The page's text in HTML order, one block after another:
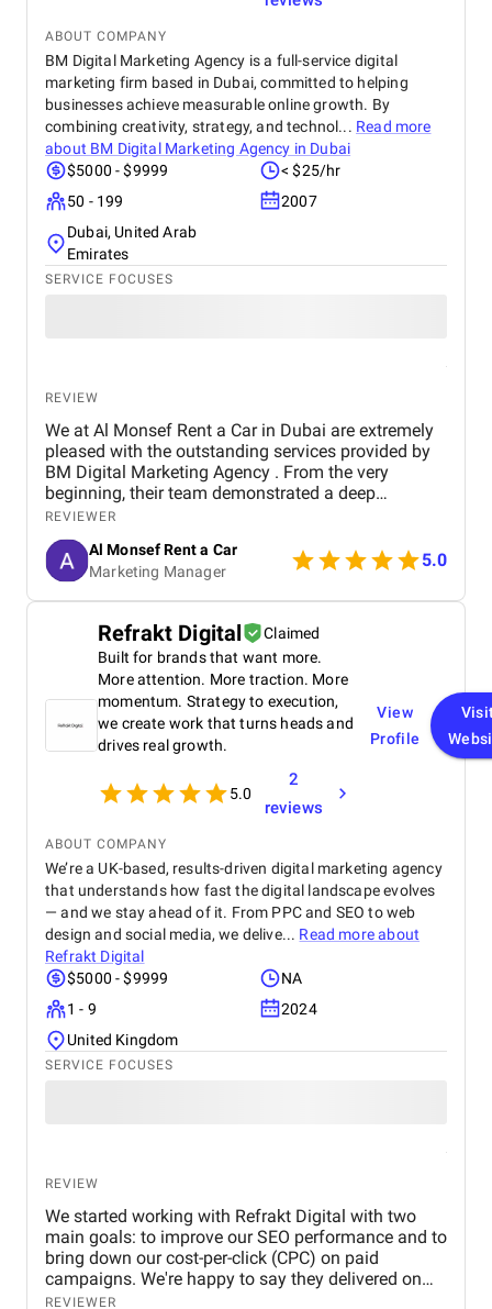
anticipate future collaboration.
ABOUT COMPANY
BM Digital Marketing Agency is a full-service digital
marketing firm based in Dubai, committed to helping
businesses achieve measurable online growth. By
combining creativity, strategy, and technol... Read more
about BM Digital Marketing Agency in Dubai
$5000 - $9999
< $25/hr
50 - 199
2007
Dubai, United Arab
Emirates
SERVICE FOCUSES
REVIEW
We at Al Monsef Rent a Car in Dubai are extremely
pleased with the outstanding services provided by
BM Digital Marketing Agency . From the very
beginning, their team demonstrated a deep
understanding of our business goals and helped us
create a strong online presence that truly reflects
our brand. They managed our social media
marketing, Google Ads, and SEO campaigns with
professionalism and precision, delivering
measurable results in a short period of time. Their
strategies have significantly improved our website
traffic and increased customer inquiries, directly
contributing to higher bookings and overall brand
visibility. The team is proactive, transparent, and
always available to provide insights, reports, and
valuable suggestions. We especially appreciate
which effectively captures our target audience’s
attention. BM Digital Marketing Agency is not just a
committed to helping our business grow. We highly
recommend them to any company looking for
reliable and effective digital marketing support in
the UAE. Thank you to the entire BM Digital team
for your hard work and dedication!
REVIEWER
Al Monsef Rent a Car
Marketing Manager
5.0
Refrakt Digital
Claimed
Built for brands that want more.
More attention. More traction. More
momentum. Strategy to execution,
we create work that turns heads and
drives real growth.
5.0
2
reviews
View
Profile
ABOUT COMPANY
We’re a UK-based, results-driven digital marketing agency
that understands how fast the digital landscape evolves
— and we stay ahead of it. From PPC and SEO to web
design and social media, we delive... Read more about
Refrakt Digital
$5000 - $9999
NA
1 - 9
2024
United Kingdom
SERVICE FOCUSES
REVIEW
We started working with Refrakt Digital with two
main goals: to improve our SEO performance and to
bring down our cost-per-click (CPC) on paid
campaigns. We're happy to say they delivered on
both fronts. From the beginning, their team was
REVIEWER